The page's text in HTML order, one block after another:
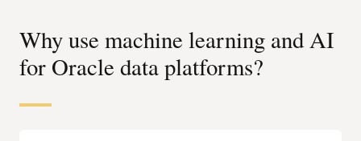
Why use machine learning and AI
for Oracle data platforms?